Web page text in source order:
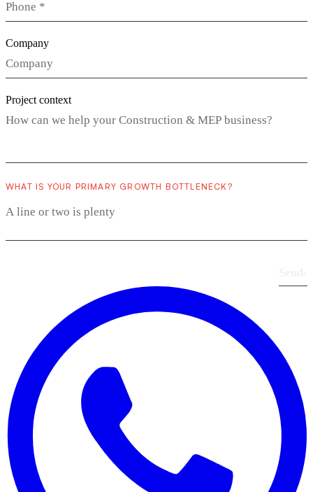
Company
Project context
WHAT IS YOUR PRIMARY GROWTH BOTTLENECK?